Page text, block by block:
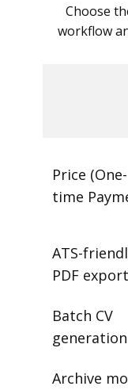
Choose
workflow
Price (One-
time
ATS-
PDF export
Batch CV
generation
Archive